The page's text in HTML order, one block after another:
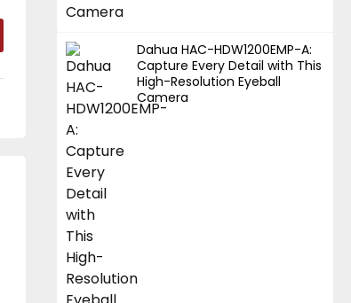
Dahua HAC-HDW1200EMP-A:
Capture Every Detail with This
High-Resolution Eyeball
Camera